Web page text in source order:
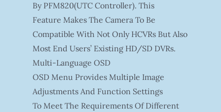
By PFM820(UTC Controller). This
Feature Makes The Camera To Be
Compatible With Not Only HCVRs But Also
Most End Users’ Existing HD/SD DVRs.
Multi-Language OSD
OSD Menu Provides Multiple Image
Adjustments And Function Settings
To Meet The Requirements Of Different